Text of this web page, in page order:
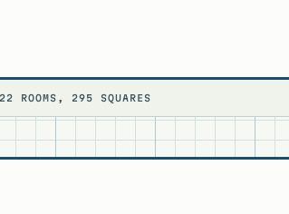
22 ROOMS, 295 SQUARES